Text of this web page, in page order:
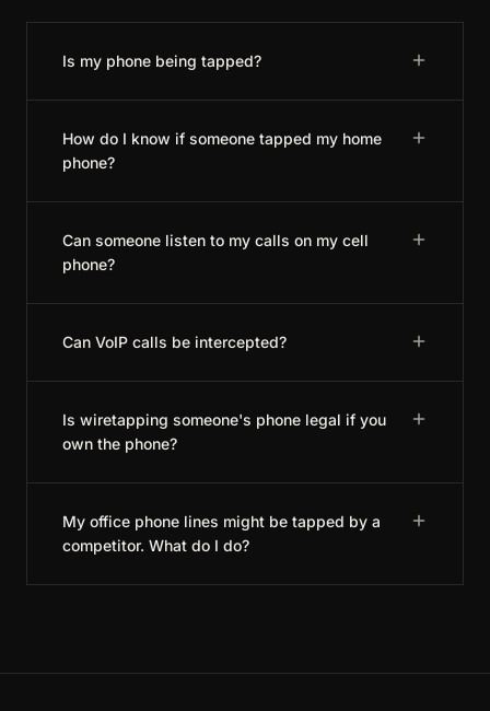
Is my phone being tapped?
How do I know if someone tapped my home
phone?
Can someone listen to my calls on my cell
phone?
Can VoIP calls be intercepted?
Is wiretapping someone's phone legal if you
own the phone?
My office phone lines might be tapped by a
competitor. What do I do?